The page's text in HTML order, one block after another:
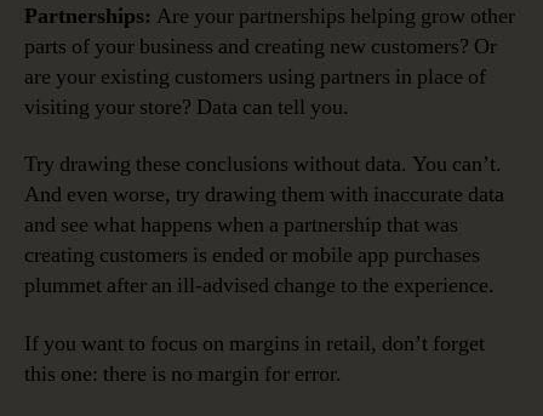
Partnerships: Are your partnerships helping grow other
parts of your business and creating new customers? Or
are your existing customers using partners in place of
visiting your store? Data can tell you.
Try drawing these conclusions without data. You can’t.
And even worse, try drawing them with inaccurate data
and see what happens when a partnership that was
creating customers is ended or mobile app purchases
plummet after an ill-advised change to the experience.
If you want to focus on margins in retail, don’t forget
this one: there is no margin for error.